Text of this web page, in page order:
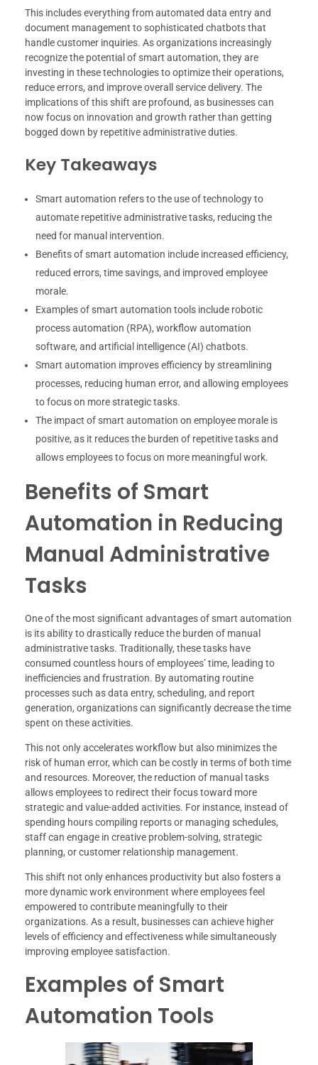
This includes everything from automated data entry and
document management to sophisticated chatbots that
handle customer inquiries. As organizations increasingly
recognize the potential of smart automation, they are
investing in these technologies to optimize their operations,
reduce errors, and improve overall service delivery. The
implications of this shift are profound, as businesses can
now focus on innovation and growth rather than getting
bogged down by repetitive administrative duties.
Key Takeaways
Smart automation refers to the use of technology to
automate repetitive administrative tasks, reducing the
need for manual intervention.
Benefits of smart automation include increased efficiency,
reduced errors, time savings, and improved employee
morale.
Examples of smart automation tools include robotic
process automation (RPA), workflow automation
software, and artificial intelligence (AI) chatbots.
Smart automation improves efficiency by streamlining
processes, reducing human error, and allowing employees
to focus on more strategic tasks.
The impact of smart automation on employee morale is
positive, as it reduces the burden of repetitive tasks and
allows employees to focus on more meaningful work.
Benefits of Smart
Automation in Reducing
Manual Administrative
Tasks
One of the most significant advantages of smart automation
is its ability to drastically reduce the burden of manual
administrative tasks. Traditionally, these tasks have
consumed countless hours of employees’ time, leading to
inefficiencies and frustration. By automating routine
processes such as data entry, scheduling, and report
generation, organizations can significantly decrease the time
spent on these activities.
This not only accelerates workflow but also minimizes the
risk of human error, which can be costly in terms of both time
and resources. Moreover, the reduction of manual tasks
allows employees to redirect their focus toward more
strategic and value-added activities. For instance, instead of
spending hours compiling reports or managing schedules,
staff can engage in creative problem-solving, strategic
planning, or customer relationship management.
This shift not only enhances productivity but also fosters a
more dynamic work environment where employees feel
empowered to contribute meaningfully to their
organizations. As a result, businesses can achieve higher
levels of efficiency and effectiveness while simultaneously
improving employee satisfaction.
Examples of Smart
Automation Tools